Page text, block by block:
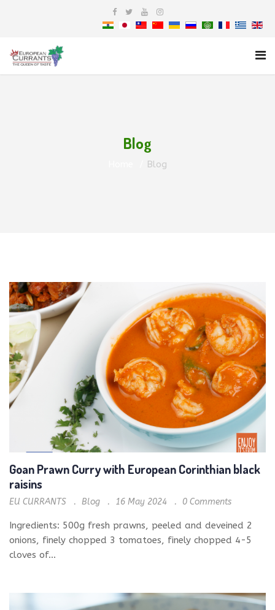
Blog
Blog
Goan Prawn Curry with European Corinthian black
raisins
EU CURRANTS Blog 16 May 2024 0 Comments
Ingredients: 500g fresh prawns, peeled and deveined 2
onions, finely chopped 3 tomatoes, finely chopped 4-5
cloves of...